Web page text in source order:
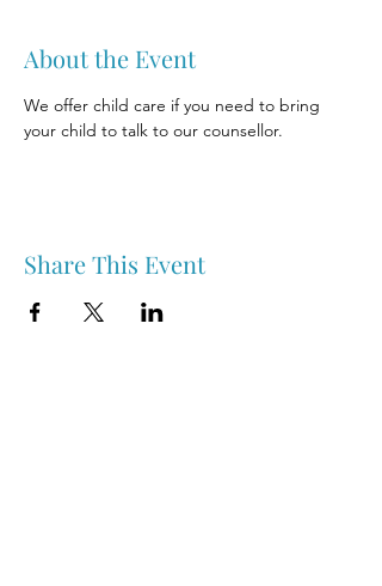
About the Event
We offer child care if you need to bring
your child to talk to our counsellor.
Share This Event